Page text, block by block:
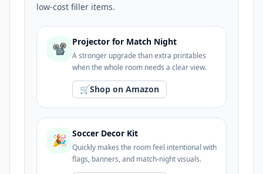
low-cost filler items.
📽️ Projector for Match Night
A stronger upgrade than extra printables
when the whole room needs a clear view.
🛒Shop on Amazon
🎉 Soccer Decor Kit
Quickly makes the room feel intentional with
flags, banners, and match-night visuals.